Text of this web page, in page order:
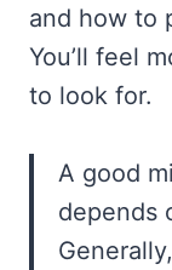
and how to
You’ll feel
to look for.
A good
depends